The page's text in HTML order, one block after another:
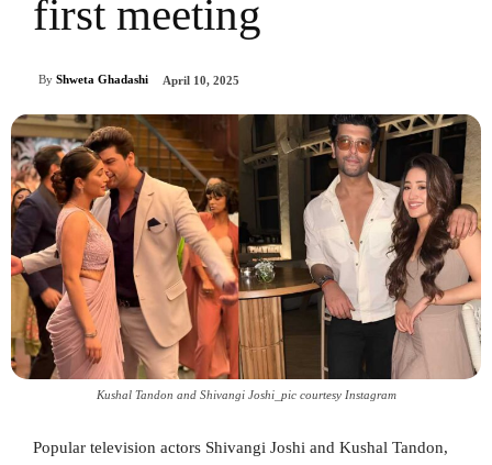
first meeting
By Shweta Ghadashi April 10, 2025
Kushal Tandon and Shivangi Joshi_pic courtesy Instagram
Popular television actors Shivangi Joshi and Kushal Tandon,